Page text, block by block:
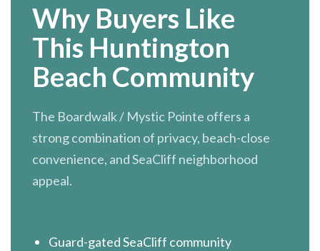
Why Buyers Like
This Huntington
Beach Community
The Boardwalk / Mystic Pointe offers a
strong combination of privacy, beach-close
convenience, and SeaCliff neighborhood
appeal.
Guard-gated SeaCliff community